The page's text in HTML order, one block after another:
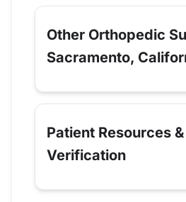
Other Orthopedic
Sacramento,
Patient Resources &
Verification